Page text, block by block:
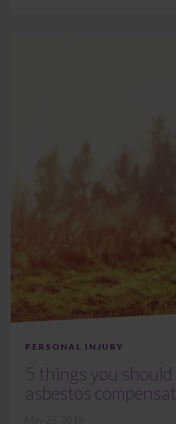
PERSONAL INJURY
5 things you
asbestos
May 25, 2016